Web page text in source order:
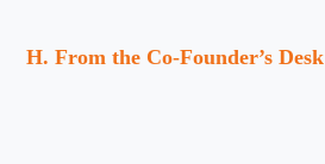
H. From the Co-Founder’s Desk